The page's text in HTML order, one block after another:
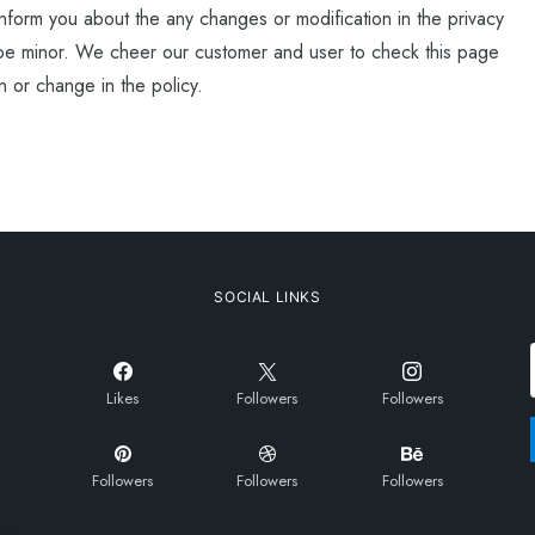
you about the any changes or modification in the privacy
minor. We cheer our customer and user to check this page
or change in the policy.
SOCIAL LINKS
Likes Followers Followers
Followers Followers Followers